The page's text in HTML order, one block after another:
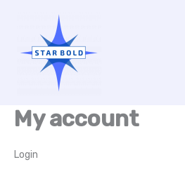
My account
Login